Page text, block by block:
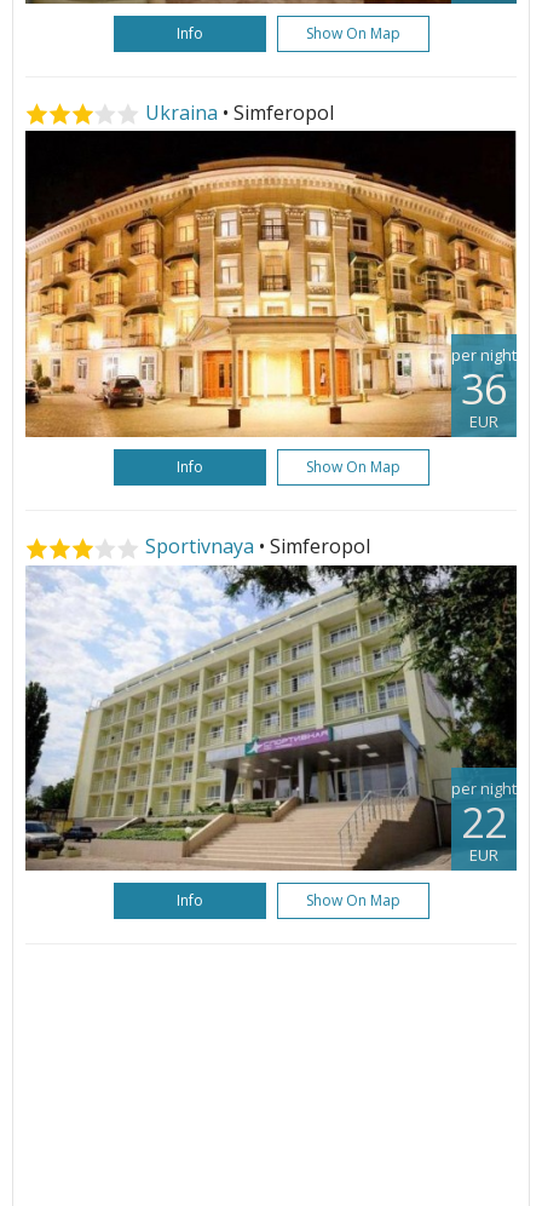
Info Show On Map
Ukraina • Simferopol
per night
36
EUR
Info Show On Map
Sportivnaya • Simferopol
per night
22
EUR
Info Show On Map